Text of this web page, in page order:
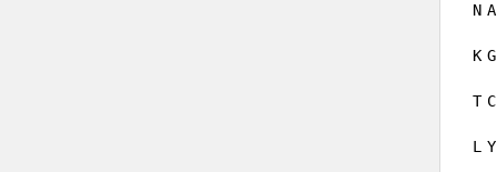
N A
K G
T C
L Y